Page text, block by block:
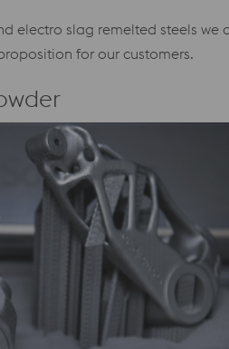
electro slag remelted steels
for our customers.